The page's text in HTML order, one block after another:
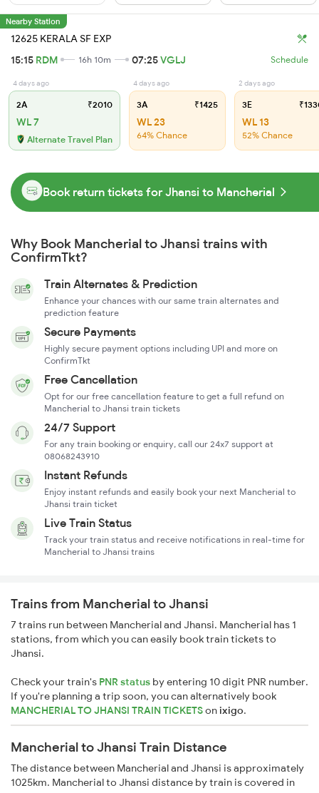
Nearby Station
12625 KERALA SF EXP
15:15 RDM 16h 10m 07:25VGLJ Schedule
4 days ago
2A ₹2010
WL 7
Alternate Travel Plan
4 days ago
3A ₹1425
WL 23
64% Chance
2 days ago
3E
WL 13
52% Chance
Book return tickets for Jhansi to Mancherial
Why Book Mancherial to Jhansi trains with
ConfirmTkt?
Train Alternates & Prediction
Enhance your chances with our same train alternates and
prediction feature
Secure Payments
Highly secure payment options including UPI and more on
ConfirmTkt
Free Cancellation
Opt for our free cancellation feature to get a full refund on
Mancherial to Jhansi train tickets
24/7 Support
For any train booking or enquiry, call our 24x7 support at
08068243910
Instant Refunds
Enjoy instant refunds and easily book your next Mancherial to
Jhansi train ticket
Live Train Status
Track your train status and receive notifications in real-time for
Mancherial to Jhansi trains
Trains from Mancherial to Jhansi
7 trains run between Mancherial and Jhansi. Mancherial has 1
stations, from which you can easily book train tickets to
Jhansi.
Check your train's PNR status by entering 10 digit PNR number.
If you're planning a trip soon, you can alternatively book
MANCHERIAL TO JHANSI TRAIN TICKETSonixigo.
Mancherial to Jhansi Train Distance
The distance between Mancherial and Jhansi is approximately
1025km. Mancherial to Jhansi distance by train is covered in